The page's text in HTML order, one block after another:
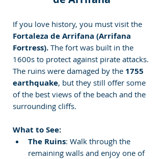
If you love history, you must visit the
Fortaleza de Arrifana (Arrifana
Fortress). The fort was built in the
1600s to protect against pirate attacks.
The ruins were damaged by the 1755
earthquake, but they still offer some
of the best views of the beach and the
surrounding cliffs.
What to See:
The Ruins: Walk through the
remaining walls and enjoy one of